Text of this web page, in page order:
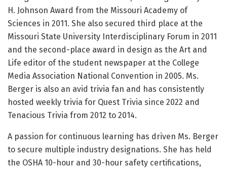
H. Johnson Award from the Missouri Academy of
Sciences in 2011. She also secured third place at the
Missouri State University Interdisciplinary Forum in 2011
and the second-place award in design as the Art and
Life editor of the student newspaper at the College
Media Association National Convention in 2005. Ms.
Berger is also an avid trivia fan and has consistently
hosted weekly trivia for Quest Trivia since 2022 and
Tenacious Trivia from 2012 to 2014.
A passion for continuous learning has driven Ms. Berger
to secure multiple industry designations. She has held
the OSHA 10-hour and 30-hour safety certifications,